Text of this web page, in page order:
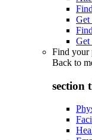
Get
Get
Find your
Back to
section